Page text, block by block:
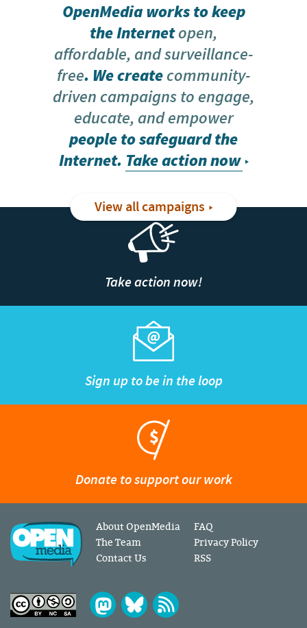
OpenMedia works to keep
the Internetopen,
affordable, and surveillance-
free. We createcommunity-
driven campaigns to engage,
educate, and empower
people to safeguard the
Internet. Take action now
View all campaigns
Take action now!
Sign up to be in the loop
Donate to support our work
About OpenMedia
The Team
Contact Us
FAQ
Privacy Policy
RSS